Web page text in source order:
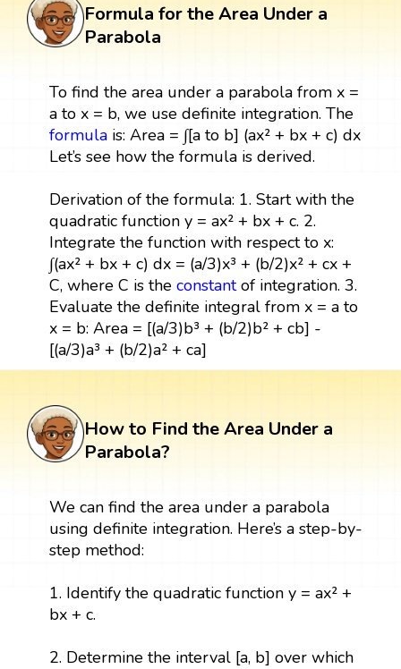
Formula for the Area Under a
Parabola
To find the area under a parabola from x =
a to x = b, we use definite integration. The
formulais: Area = ∫[a to b] (ax² + bx + c) dx
Let’s see how the formula is derived.
Derivation of the formula: 1. Start with the
quadratic function y = ax² + bx + c. 2.
Integrate the function with respect to x:
∫(ax² + bx + c) dx = (a/3)x³ + (b/2)x² + cx +
C, where C is the constantof integration. 3.
Evaluate the definite integral from x = a to
x = b: Area = [(a/3)b³ + (b/2)b² + cb] -
[(a/3)a³ + (b/2)a² + ca]
How to Find the Area Under a
Parabola?
We can find the area under a parabola
using definite integration. Here’s a step-by-
step method:
1. Identify the quadratic function y = ax² +
bx + c.
2. Determine the interval [a, b] over which